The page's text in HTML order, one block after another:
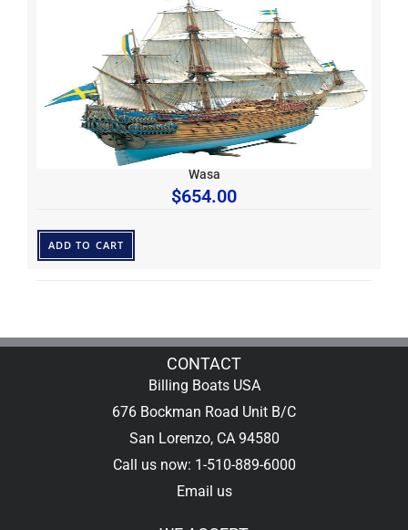
Wasa
$654.00
ADD TO CART
CONTACT
Billing Boats USA
676 Bockman Road Unit B/C
San Lorenzo, CA 94580
Call us now: 1-510-889-6000
Email us